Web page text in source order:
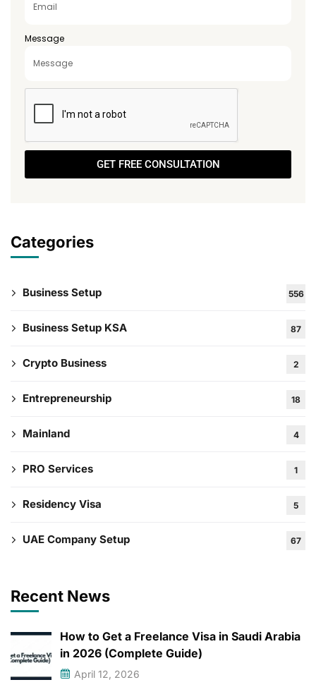
Message
GET FREE CONSULTATION
Categories
Business Setup 556
Business Setup KSA 87
Crypto Business 2
Entrepreneurship 18
Mainland 4
PRO Services 1
Residency Visa 5
UAE Company Setup 67
Recent News
How to Get a Freelance Visa in Saudi Arabia
in 2026 (Complete Guide)
April 12, 2026